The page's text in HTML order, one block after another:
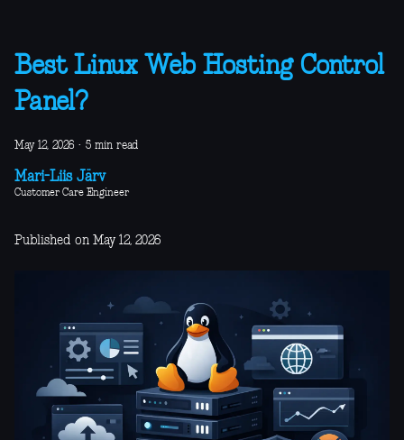
Best Linux Web Hosting Control
Panel?
May 12, 2026 · 5 min read
Mari-Liis Järv
Customer Care Engineer
Published on May 12, 2026